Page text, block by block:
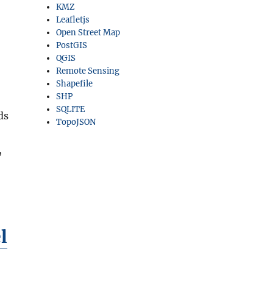
KMZ
Leafletjs
Open Street Map
PostGIS
QGIS
Remote Sensing
Shapefile
SHP
SQLITE
TopoJSON